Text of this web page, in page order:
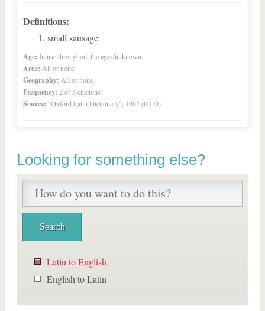
Definitions:
small sausage
Age: In use throughout the ages/unknown
Area: All or none
Geography: All or none
Frequency: 2 or 3 citations
Source: “Oxford Latin Dictionary”, 1982 (OLD)
Looking for something else?
Latin to English
English to Latin